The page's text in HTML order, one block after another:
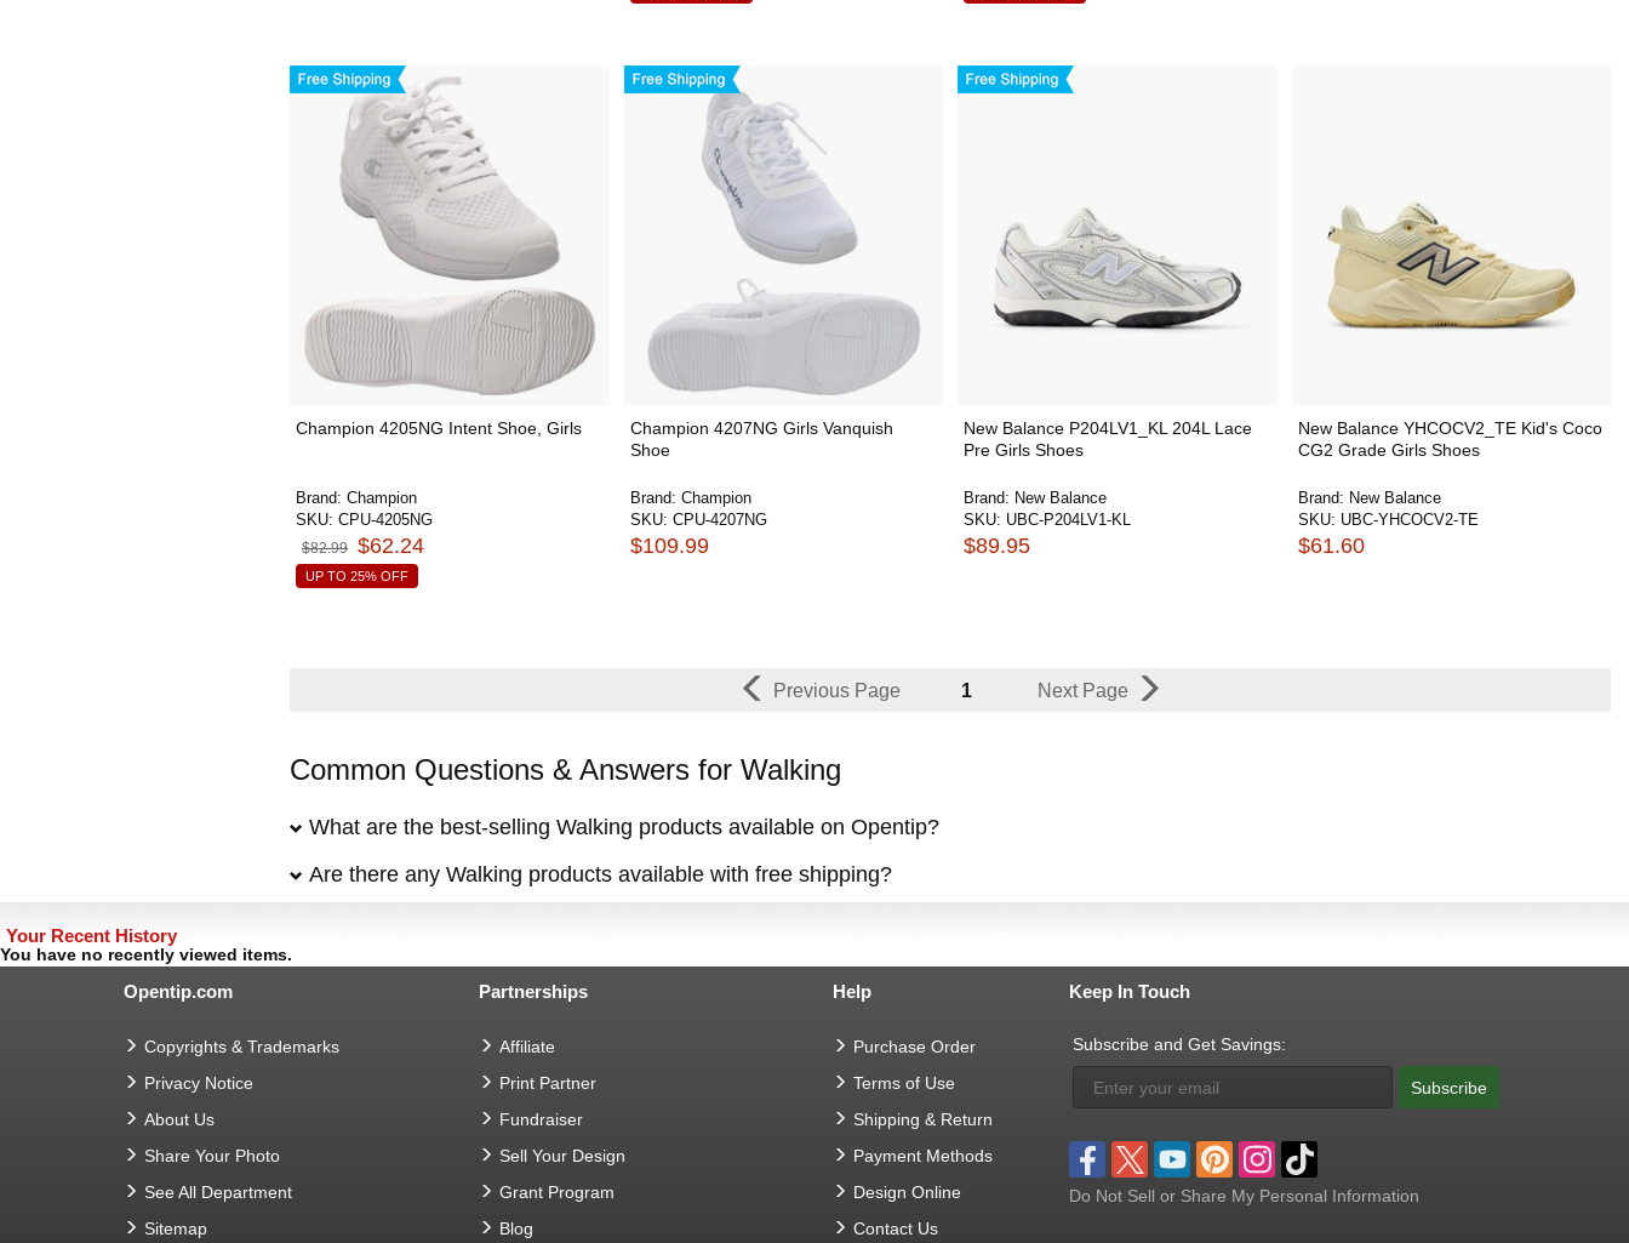
Champion 4205NG Intent Shoe, Girls
Brand: Champion
SKU: CPU-4205NG
$82.99 $62.24
UP TO 25% OFF
Champion 4207NG Girls Vanquish
Shoe
Brand: Champion
SKU: CPU-4207NG
$109.99
New Balance P204LV1_KL 204L Lace
Pre Girls Shoes
Brand: New Balance
SKU: UBC-P204LV1-KL
$89.95
New Balance YHCOCV2_TE Kid's Coco
CG2 Grade Girls Shoes
Brand: New Balance
SKU: UBC-YHCOCV2-TE
$61.60
Previous Page 1 Next Page
Common Questions & Answers for Walking
What are the best-selling Walking products available on Opentip?
Are there any Walking products available with free shipping?
Your Recent History
You have no recently viewed items.
Opentip.com
Copyrights & Trademarks
Privacy Notice
About Us
Share Your Photo
See All Department
Sitemap
Partnerships
Affiliate
Print Partner
Fundraiser
Sell Your Design
Grant Program
Blog
Help
Purchase Order
Terms of Use
Shipping & Return
Payment Methods
Design Online
Contact Us
Keep In Touch
Subscribe and Get Savings:
Subscribe
Do Not Sell or Share My Personal Information